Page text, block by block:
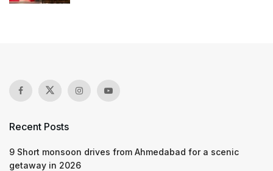
Recent Posts
9 Short monsoon drives from Ahmedabad for a scenic
getaway in 2026